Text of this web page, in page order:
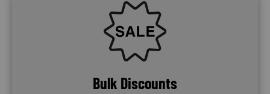
SVG
Bulk Discounts